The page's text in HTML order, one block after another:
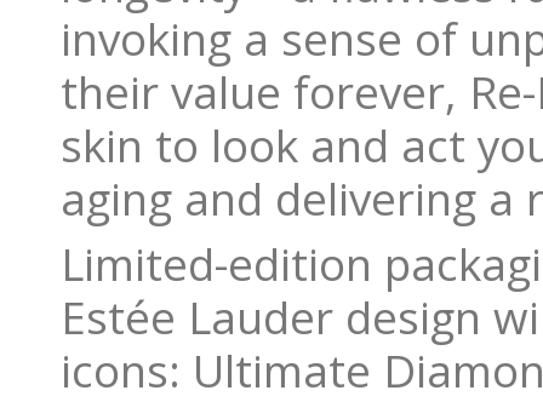
invoking a sense of
their value forever,
skin to look and act
aging and delivering
Limited-edition
Estée Lauder design
icons: Ultimate